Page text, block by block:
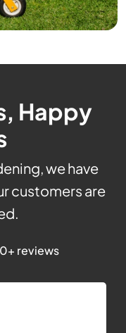
Happy
we have
customers are
reviews